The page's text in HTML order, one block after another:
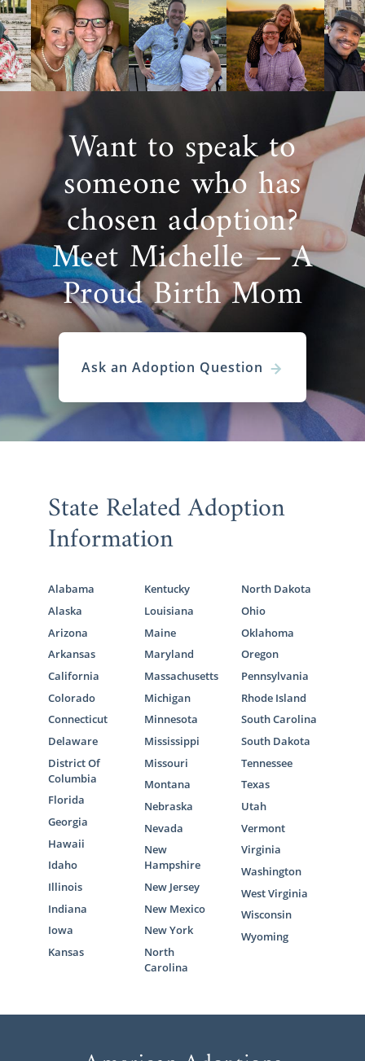
Want to speak to
someone who has
chosen adoption?
Meet Michelle — A
Proud Birth Mom
Ask an Adoption Question
State Related Adoption
Information
Alabama
Alaska
Arizona
Arkansas
California
Colorado
Connecticut
Delaware
District Of
Columbia
Florida
Georgia
Hawaii
Idaho
Illinois
Indiana
Iowa
Kansas
Kentucky
Louisiana
Maine
Maryland
Massachusetts
Michigan
Minnesota
Mississippi
Missouri
Montana
Nebraska
Nevada
New
Hampshire
New Jersey
New Mexico
New York
North
Carolina
North Dakota
Ohio
Oklahoma
Oregon
Pennsylvania
Rhode Island
South Carolina
South Dakota
Tennessee
Texas
Utah
Vermont
Virginia
Washington
West Virginia
Wisconsin
Wyoming